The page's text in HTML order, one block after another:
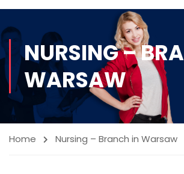
NURSING –
WARSAW
Home Nursing – Branch in Warsaw